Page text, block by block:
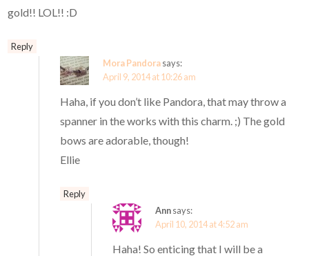
gold!! LOL!! :D
Reply
Mora Pandorasays:
April 9, 2014 at 10:26 am
Haha, if you don’t like Pandora, that may throw a
spanner in the works with this charm. ;) The gold
bows are adorable, though!
Ellie
Reply
Annsays:
April 10, 2014 at 4:52 am
Haha! So enticing that I will be a